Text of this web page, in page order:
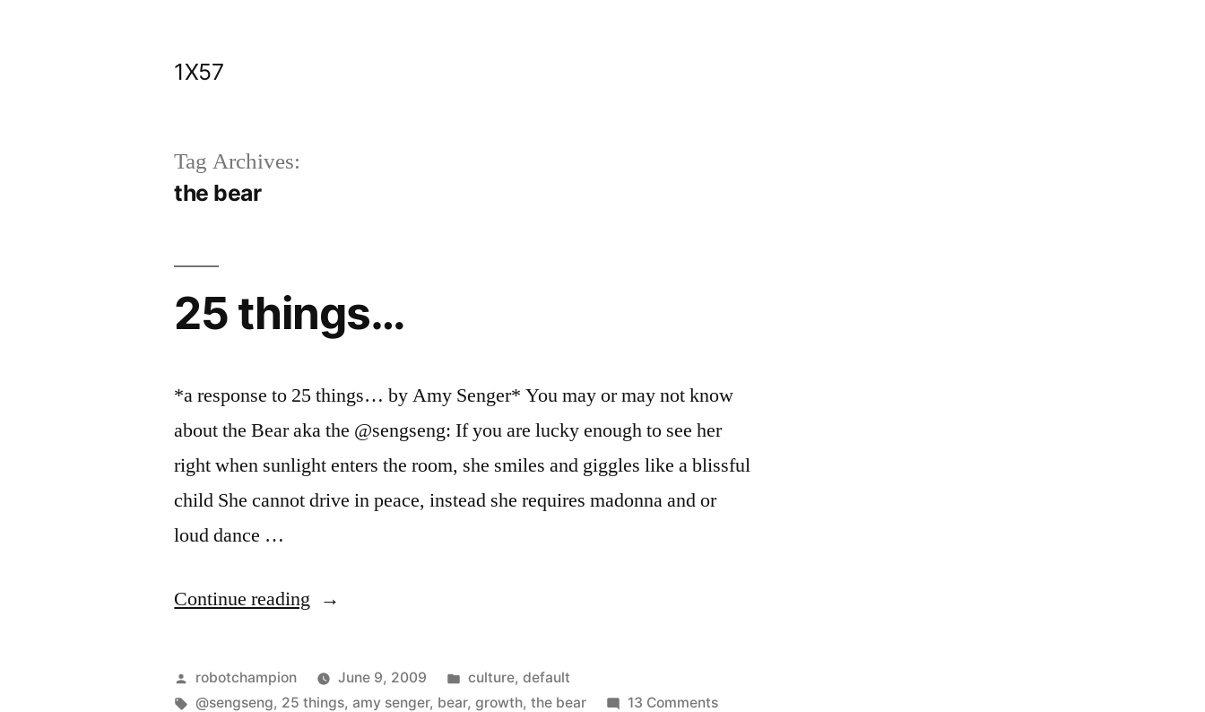
1X57
Tag Archives:
the bear
25 things…
*a response to 25 things… by Amy Senger* You may or may not know
about the Bear aka the @sengseng: If you are lucky enough to see her
right when sunlight enters the room, she smiles and giggles like a blissful
child She cannot drive in peace, instead she requires madonna and or
loud dance …
Continue reading “25
Posted
by
robotchampion June 9, 2009
Posted
in
culture, default
Tags:
@sengseng, 25 things,amy senger, bear,growth,the bear 13 Commentson